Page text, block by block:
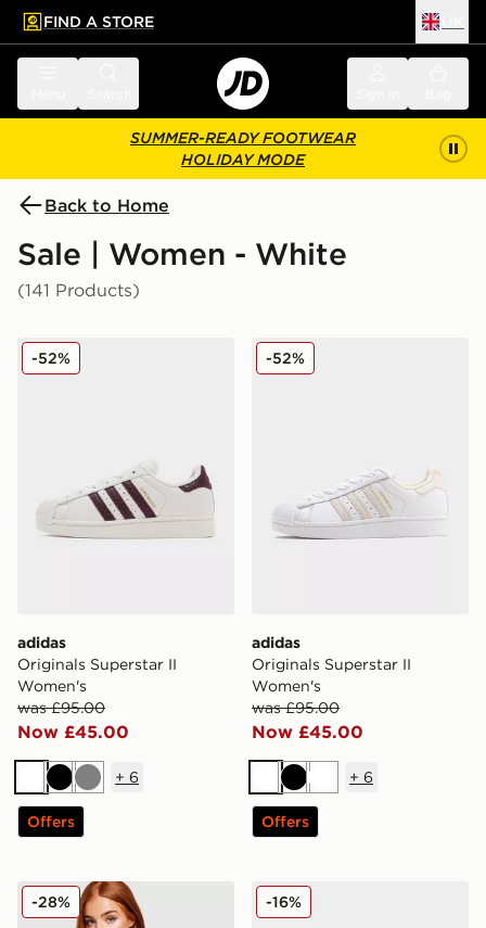
main content
Skip footer
FIND A STORE
SUMMER-READY FOOTWEAR
HOLIDAY MODE
Back to Home
Sale | Women - White
(141 Products)
adidas Originals Superstar II Women's
adidas
Originals Superstar II
Women's
was £95.00
Now £45.00
-52%
WhiteBlackGrey
+ 6
Offers
adidas Originals Superstar
adidas
Originals Superstar II
Women's
was £95.00
Now £45.00
-52%
WhiteBlackWhite
+ 6
Offers
adidas Originals Crochet Slim T-Shirt
-28% adidas Originals Handball
-16%